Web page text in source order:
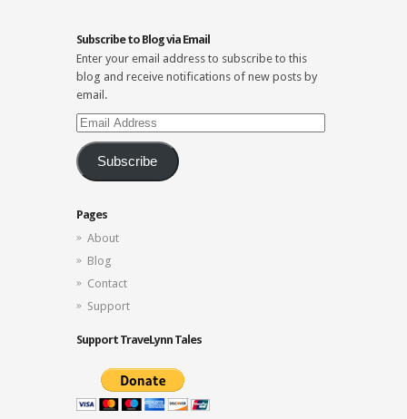
Subscribe to Blog via Email
Enter your email address to subscribe to this
blog and receive notifications of new posts by
email.
Email
Address
Subscribe
Pages
About
Blog
Contact
Support
Support TraveLynn Tales